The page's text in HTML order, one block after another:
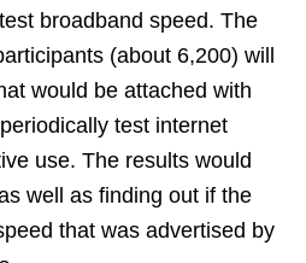
broadband speed. The
(about 6,200) will
would be attached with
test internet
use. The results would
well as finding out if the
that was advertised by